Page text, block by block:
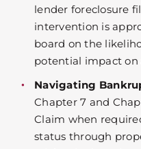
lender foreclosure
intervention is
board on the
potential impact on
Navigating
Chapter 7 and
Claim when
status through